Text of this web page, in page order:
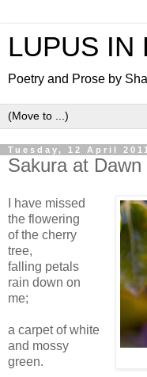
LUPUS IN
Poetry and Prose by
Tuesday, 12 April 2011
Sakura at Dawn
I have missed
the flowering
of the cherry
tree,
falling petals
rain down on
me;
a carpet of white
and mossy
green.